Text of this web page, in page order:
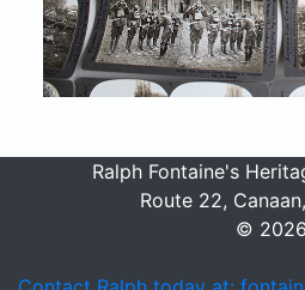
Ralph Fontaine's
Route 22,
© 2026